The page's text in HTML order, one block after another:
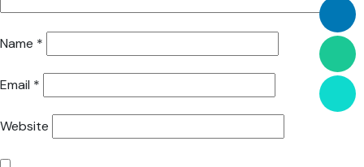
Name *
Email *
Website